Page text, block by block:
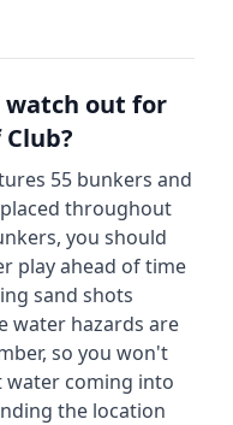
watch out for
?
55 bunkers and
throughout
you should
play ahead of time
sand shots
water hazards are
so you won't
water coming into
the location